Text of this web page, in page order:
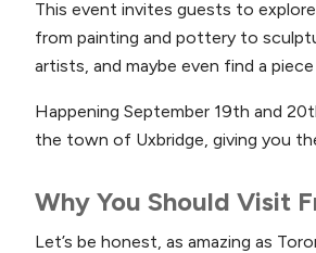
This event invites guests to
from painting and pottery to
artists, and maybe even find a
Happening September 19th and
the town of Uxbridge, giving you
Why You Should Visit
Let’s be honest, as amazing as